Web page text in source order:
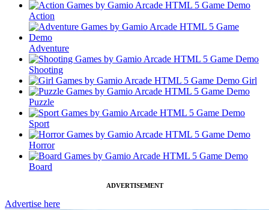
Action
Adventure
Shooting
Girl
Puzzle
Sport
Horror
Board
ADVERTISEMENT
Advertise here